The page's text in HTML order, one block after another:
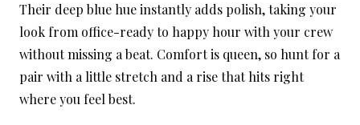
Their deep blue hue instantly adds polish, taking your
look from office-ready to happy hour with your crew
without missing a beat. Comfort is queen, so hunt for a
pair with a little stretch and a rise that hits right
where you feel best.